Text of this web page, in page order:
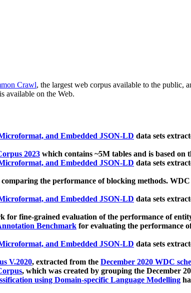
Crawl, the largest web corpus available to the public,
available on the Web.
and Embedded JSON-LD data sets
2023 which contains ~5M tables and is based
and Embedded JSON-LD data sets
the performance of blocking methods.
and Embedded JSON-LD data sets
for fine-grained evaluation of the performance of
Benchmark for evaluating the performance
and Embedded JSON-LD data sets
V.2020, extracted from the December 2020 WDC
, which was created by grouping the December
using Domain-specific Language Modelling